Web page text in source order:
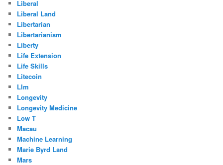
Liberal
Liberal Land
Libertarian
Libertarianism
Liberty
Life Extension
Life Skills
Litecoin
Llm
Longevity
Longevity Medicine
Low T
Macau
Machine Learning
Marie Byrd Land
Mars